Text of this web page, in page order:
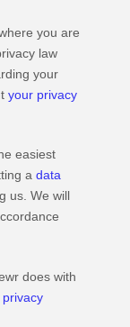
you are
law
your
your privacy
easiest
a data
us. We will
does with
privacy